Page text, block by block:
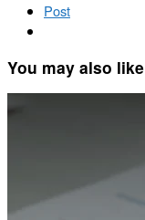
Post
You may also like